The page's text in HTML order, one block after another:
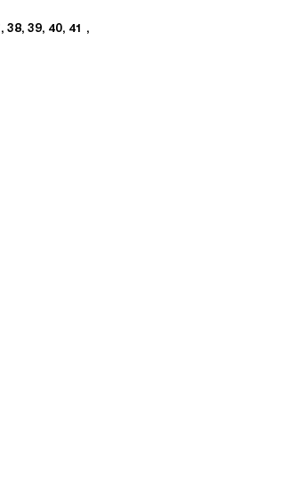
38, 39, 40, 41 ,